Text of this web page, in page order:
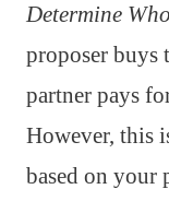
Determine
proposer buys
partner pays
However, this
based on your